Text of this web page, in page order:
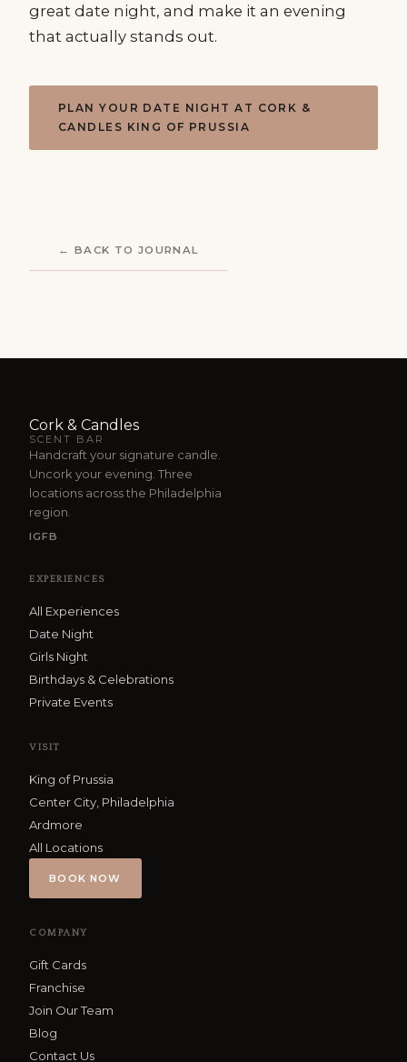
great date night, and make it an evening
that actually stands out.
PLAN YOUR DATE NIGHT AT CORK &
CANDLES KING OF PRUSSIA
← BACK TO JOURNAL
Cork & Candles
SCENT BAR
Handcraft your signature candle.
Uncork your evening. Three
locations across the Philadelphia
region.
IGFB
EXPERIENCES
All Experiences
Date Night
Girls Night
Birthdays & Celebrations
Private Events
VISIT
King of Prussia
Center City, Philadelphia
Ardmore
All Locations
BOOK NOW
COMPANY
Gift Cards
Franchise
Join Our Team
Blog
Contact Us